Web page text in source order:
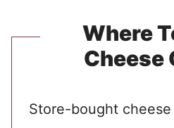
Where
Cheese
Store-bought